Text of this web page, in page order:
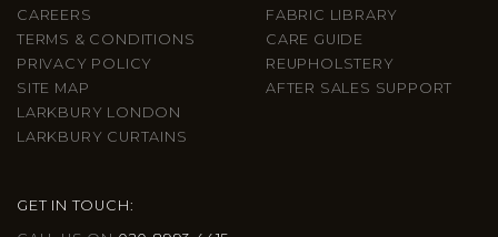
CAREERS
TERMS & CONDITIONS
PRIVACY POLICY
SITE MAP
LARKBURY LONDON
LARKBURY CURTAINS
FABRIC LIBRARY
CARE GUIDE
REUPHOLSTERY
AFTER SALES SUPPORT
GET IN TOUCH: